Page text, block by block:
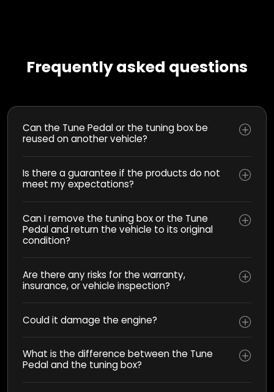
Frequently asked questions
Can the Tune Pedal or the tuning box be
reused on another vehicle?
Is there a guarantee if the products do not
meet my expectations?
Can I remove the tuning box or the Tune
Pedal and return the vehicle to its original
condition?
Are there any risks for the warranty,
insurance, or vehicle inspection?
Could it damage the engine?
What is the difference between the Tune
Pedal and the tuning box?